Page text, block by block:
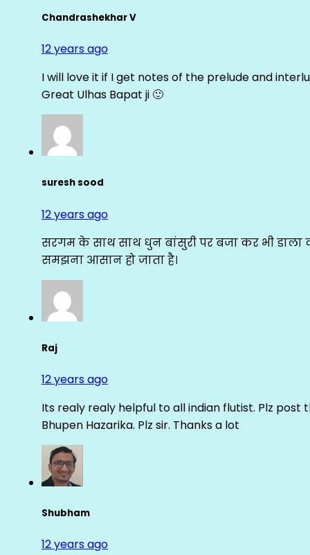
Chandrashekhar V
12 years ago
I will love it if I get notes of the prelude and
Great Ulhas Bapat ji 🙂
suresh sood
12 years ago
सरगम के साथ साथ धुन बांसुरी पर बजा कर भी डाला
समझना आसान हो जाता है।
Raj
12 years ago
Its realy realy helpful to all indian flutist. Plz post
Bhupen Hazarika. Plz sir. Thanks a lot
Shubham
12 years ago